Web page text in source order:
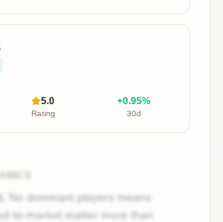
5.0
Rating
+0.95%
30d
No dominant players means
to-market matter more than